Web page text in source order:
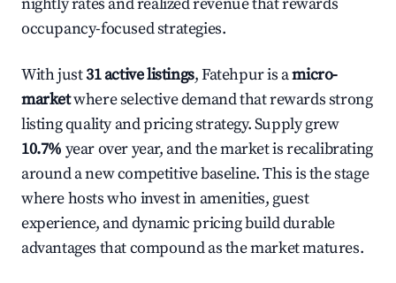
occupancy-focused strategies.
With just31 active listings, Fatehpur is amicro-
marketwhere selective demand that rewards strong
listing quality and pricing strategy. Supply grew
10.7% year over year, and the market is recalibrating
around a new competitive baseline. This is the stage
where hosts who invest in amenities, guest
experience, and dynamic pricing build durable
advantages that compound as the market matures.